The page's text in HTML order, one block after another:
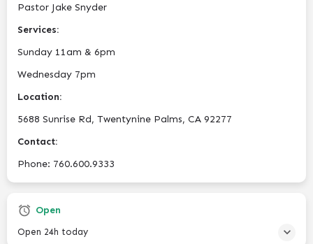
Pastor Jake Snyder
Services:
Sunday 11am & 6pm
Wednesday 7pm
Location:
5688 Sunrise Rd, Twentynine Palms, CA 92277
Contact:
Phone: 760.600.9333
Open
Open 24h today